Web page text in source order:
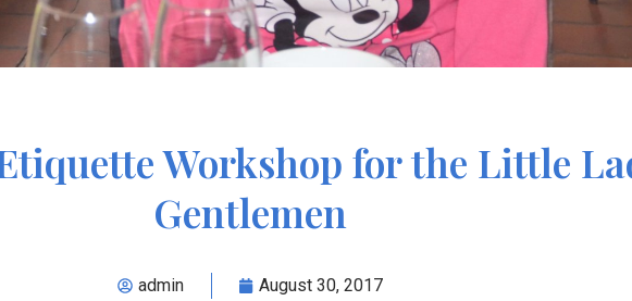
Workshop for the Little
Gentlemen
admin
August 30, 2017